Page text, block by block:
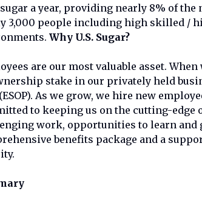
a year, providing nearly 8% of the
3,000 people including high skilled /
Why U.S. Sugar?
are our most valuable asset.
stake in our privately held
As we grow, we hire new
to keeping us on the cutting-edge
work, opportunities to learn and
benefits package and a